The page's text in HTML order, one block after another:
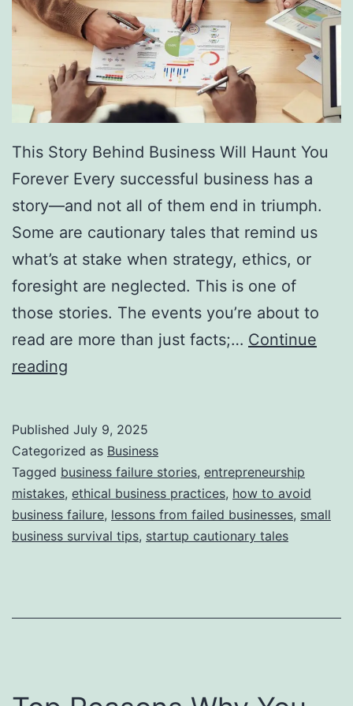
f
F
r
e
e
c
o
This Story Behind Business Will Haunt You
Forever Every successful business has a
story—and not all of them end in triumph.
Some are cautionary tales that remind us
what’s at stake when strategy, ethics, or
foresight are neglected. This is one of
those stories. The events you’re about to
read are more than just facts;… Continue
reading
s
S
t
o
Published July 9, 2025
Categorized as Business
Tagged business failure stories, entrepreneurship
mistakes, ethical business practices, how to avoid
business failure, lessons from failed businesses, small
business survival tips, startup cautionary tales